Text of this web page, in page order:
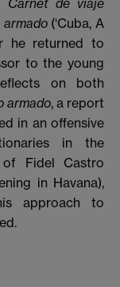
armado(‘Cuba, A
he returned to
to the young
on both
armado, a report
in an offensive
in the
Fidel Castro
in Havana),
approach to